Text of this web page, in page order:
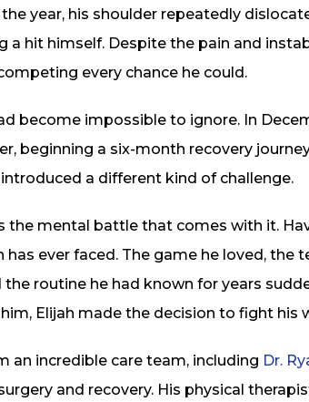
year, his shoulder repeatedly
hit himself. Despite the pain and
every chance he could.
become impossible to ignore. In
beginning a six-month recovery
a different kind of challenge.
the mental battle that comes with it.
ever faced. The game he loved, the
routine he had known for years
Elijah made the decision to fight his
an incredible care team, including Dr.
and recovery. His physical